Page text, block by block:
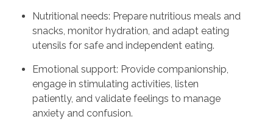
Nutritional needs: Prepare nutritious meals and
snacks, monitor hydration, and adapt eating
utensils for safe and independent eating.
Emotional support: Provide companionship,
engage in stimulating activities, listen
patiently, and validate feelings to manage
anxiety and confusion.